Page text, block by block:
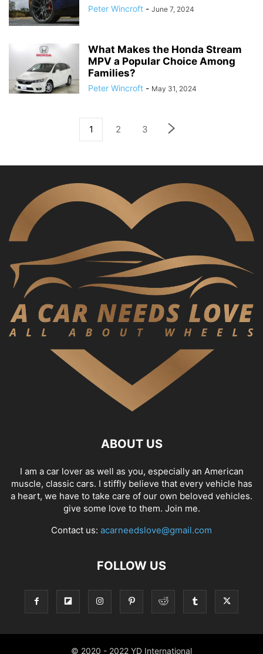
Peter Wincroft - June 7, 2024
What Makes the Honda Stream
MPV a Popular Choice Among
Families?
Peter Wincroft - May 31, 2024
1 2 3
ABOUT US
I am a car lover as well as you, especially an American
muscle, classic cars. I stiffly believe that every vehicle has
a heart, we have to take care of our own beloved vehicles.
give some love to them. Join me.
Contact us: acarneedslove@gmail.com
FOLLOW US
© 2020 - 2022 YD International